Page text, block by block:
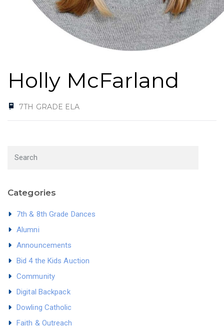
Holly McFarland
7TH GRADE ELA
Categories
7th & 8th Grade Dances
Alumni
Announcements
Bid 4 the Kids Auction
Community
Digital Backpack
Dowling Catholic
Faith & Outreach